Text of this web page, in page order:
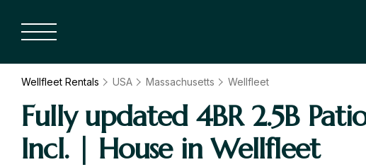
Wellfleet Rentals USA Massachusetts Wellfleet
Fully updated 4BR 2.5B
Incl. | House in Wellfleet